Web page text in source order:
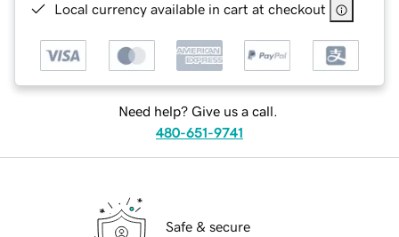
Local currency available in cart at checkout
Need help? Give us a call.
480-651-9741
Safe & secure